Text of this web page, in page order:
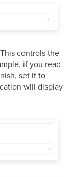
This controls the
if you read
set it to
will display